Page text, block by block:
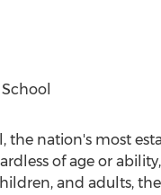
the nation's most
of age or
and adults,